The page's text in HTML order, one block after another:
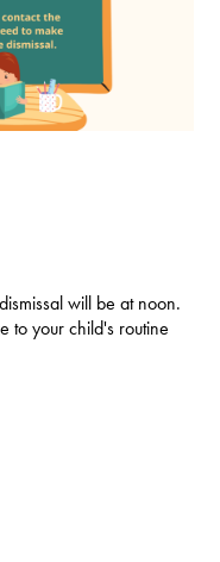
will be at noon.
to your child's routine